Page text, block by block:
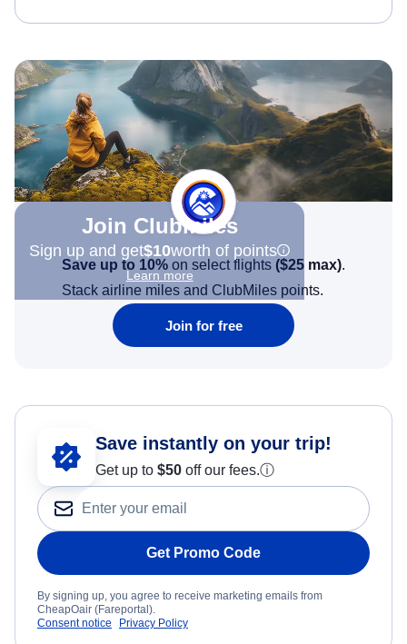
Join Clubmiles
Sign up and get$10worth of points
Learn more
Save up to 10% on select flights ($25 max).
Stack airline miles and ClubMiles points.
Join for free
Save instantly on your trip!
Get up to $50 off our fees.ⓘ
Get Promo Code
By signing up, you agree to receive marketing emails from
CheapOair (Fareportal).
Consent notice
Privacy Policy